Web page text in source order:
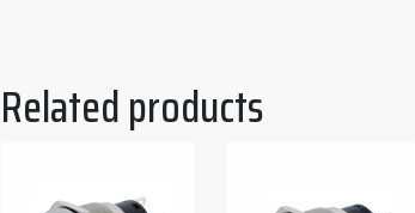
Related products